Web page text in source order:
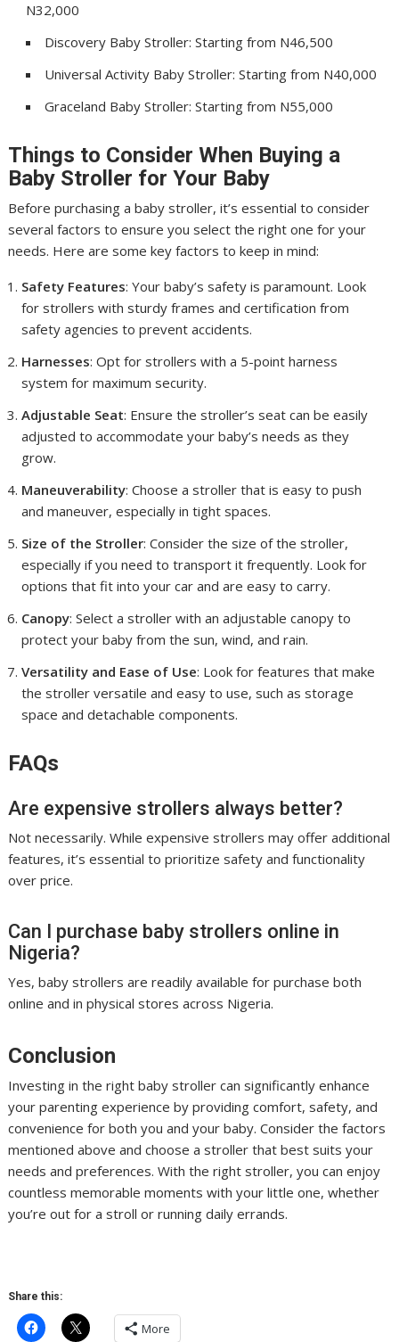
N32,000
Discovery Baby Stroller: Starting from N46,500
Universal Activity Baby Stroller: Starting from N40,000
Graceland Baby Stroller: Starting from N55,000
Things to Consider When Buying a
Baby Stroller for Your Baby
Before purchasing a baby stroller, it’s essential to consider
several factors to ensure you select the right one for your
needs. Here are some key factors to keep in mind:
Safety Features: Your baby’s safety is paramount. Look
for strollers with sturdy frames and certification from
safety agencies to prevent accidents.
Harnesses: Opt for strollers with a 5-point harness
system for maximum security.
Adjustable Seat: Ensure the stroller’s seat can be easily
adjusted to accommodate your baby’s needs as they
grow.
Maneuverability: Choose a stroller that is easy to push
and maneuver, especially in tight spaces.
Size of the Stroller: Consider the size of the stroller,
especially if you need to transport it frequently. Look for
options that fit into your car and are easy to carry.
Canopy: Select a stroller with an adjustable canopy to
protect your baby from the sun, wind, and rain.
Versatility and Ease of Use: Look for features that make
the stroller versatile and easy to use, such as storage
space and detachable components.
FAQs
Are expensive strollers always better?
Not necessarily. While expensive strollers may offer additional
features, it’s essential to prioritize safety and functionality
over price.
Can I purchase baby strollers online in
Nigeria?
Yes, baby strollers are readily available for purchase both
online and in physical stores across Nigeria.
Conclusion
Investing in the right baby stroller can significantly enhance
your parenting experience by providing comfort, safety, and
convenience for both you and your baby. Consider the factors
mentioned above and choose a stroller that best suits your
needs and preferences. With the right stroller, you can enjoy
countless memorable moments with your little one, whether
you’re out for a stroll or running daily errands.
Share this:
More